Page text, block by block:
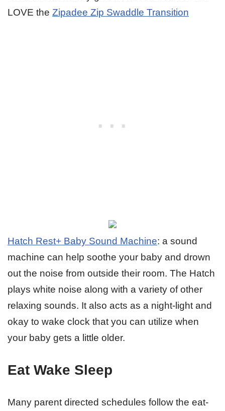
LOVE the Zipadee Zip Swaddle Transition
Hatch Rest+ Baby Sound Machine: a sound
machine can help soothe your baby and drown
out the noise from outside their room. The Hatch
plays white noise along with a variety of other
relaxing sounds. It also acts as a night-light and
okay to wake clock that you can utilize when
your baby gets a little older.
Eat Wake Sleep
Many parent directed schedules follow the eat-